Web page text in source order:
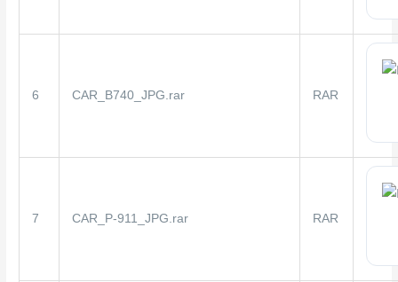
6 CAR_B740_JPG.rar RAR
7 CAR_P-911_JPG.rar RAR